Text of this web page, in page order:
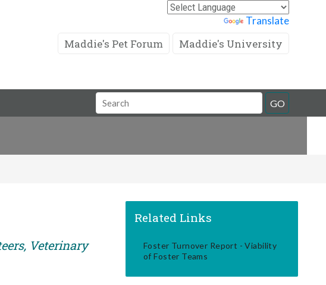
Translate
Maddie's Pet Forum Maddie's University
Search
Field
GO
Veterinary
Related Links
Foster Turnover Report - Viability
of Foster Teams